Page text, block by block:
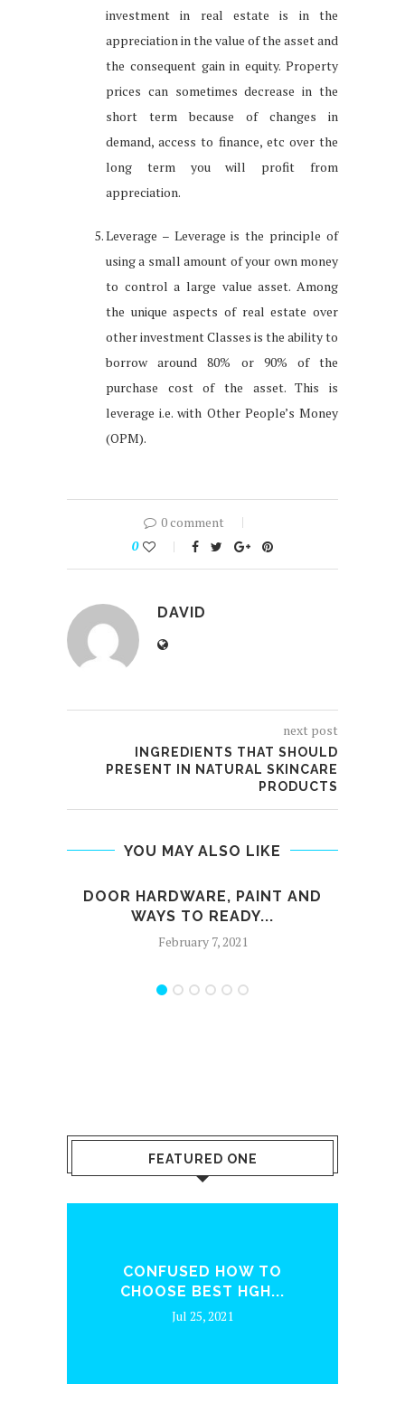
investment in real estate is in the
appreciation in the value of the asset and
the consequent gain in equity. Property
prices can sometimes decrease in the
short term because of changes in
demand, access to finance, etc over the
long term you will profit from
appreciation.
Leverage – Leverage is the principle of
using a small amount of your own money
to control a large value asset. Among
the unique aspects of real estate over
other investment Classes is the ability to
borrow around 80% or 90% of the
purchase cost of the asset. This is
leverage i.e. with Other People’s Money
(OPM).
0 comment
0
DAVID
next post
INGREDIENTS THAT SHOULD
PRESENT IN NATURAL SKINCARE
PRODUCTS
YOU MAY ALSO LIKE
DOOR HARDWARE, PAINT AND
WAYS TO READY...
February 7, 2021
FEATURED ONE
CONFUSED HOW TO
CHOOSE BEST HGH...
Jul 25, 2021